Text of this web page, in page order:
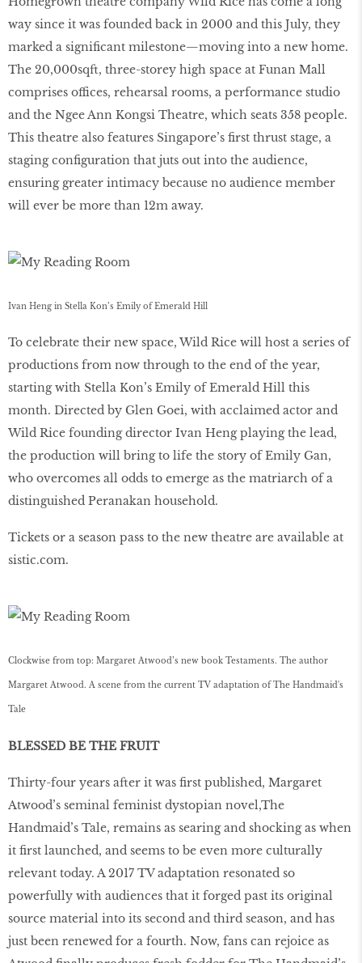
way since it was founded back in 2000 and this July, they
marked a signiﬁcant milestone—moving into a new home.
The 20,000sqft, three-storey high space at Funan Mall
comprises offices, rehearsal rooms, a performance studio
and the Ngee Ann Kongsi Theatre, which seats 358 people.
This theatre also features Singapore’s ﬁrst thrust stage, a
staging conﬁguration that juts out into the audience,
ensuring greater intimacy because no audience member
will ever be more than 12m away.
Ivan Heng in Stella Kon’s Emily of Emerald Hill
To celebrate their new space, Wild Rice will host a series of
productions from now through to the end of the year,
starting with Stella Kon’s Emily of Emerald Hill this
month. Directed by Glen Goei, with acclaimed actor and
Wild Rice founding director Ivan Heng playing the lead,
the production will bring to life the story of Emily Gan,
who overcomes all odds to emerge as the matriarch of a
distinguished Peranakan household.
Tickets or a season pass to the new theatre are available at
sistic.com.
Clockwise from top: Margaret Atwood’s new book Testaments. The author
Margaret Atwood. A scene from the current TV adaptation of The Handmaid's
Tale
BLESSED BE THE FRUIT
Thirty-four years after it was first published, Margaret
Atwood’s seminal feminist dystopian novel,The
Handmaid’s Tale, remains as searing and shocking as when
it first launched, and seems to be even more culturally
relevant today. A 2017 TV adaptation resonated so
powerfully with audiences that it forged past its original
source material into its second and third season, and has
just been renewed for a fourth. Now, fans can rejoice as